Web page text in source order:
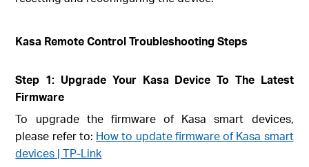
Kasa Remote Control Troubleshooting Steps
Step 1: Upgrade Your Kasa Device To The Latest
Firmware
To upgrade the firmware of Kasa smart devices,
please refer to: How to update firmware of Kasa smart
devices | TP-Link